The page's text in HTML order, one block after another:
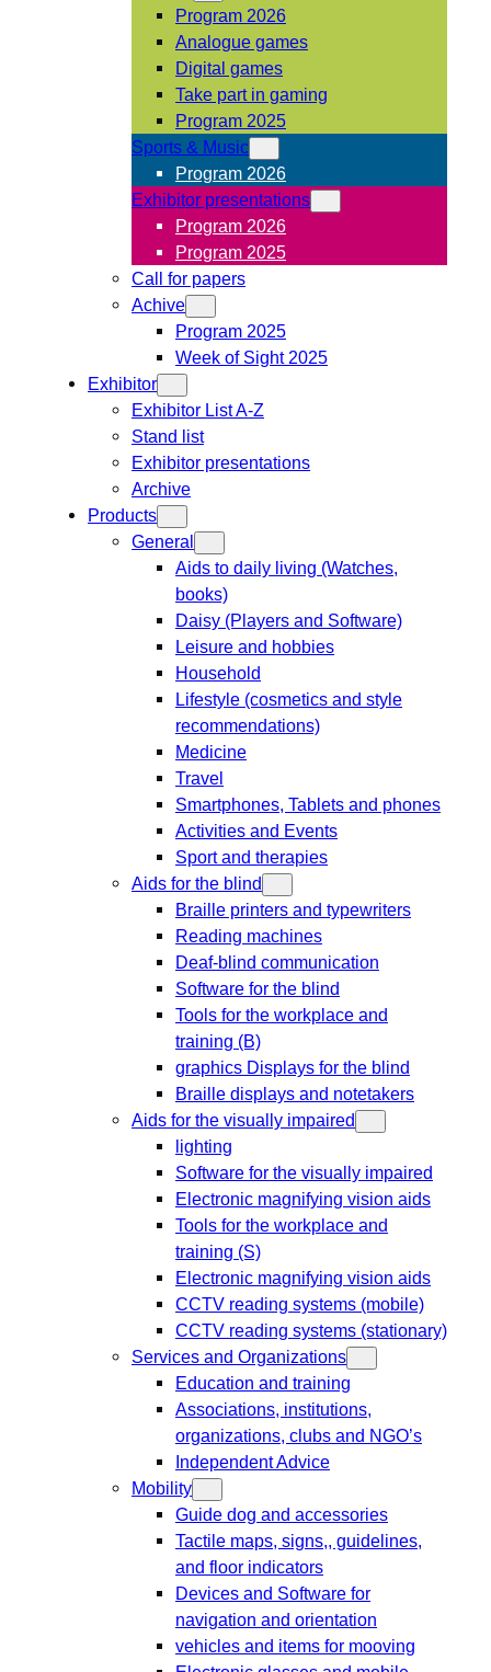
Program 2026
Analogue games
Digital games
Take part in gaming
Program 2025
Sports & Music
Program 2026
Exhibitor presentations
Program 2026
Program 2025
Call for papers
Achive
Program 2025
Week of Sight 2025
Exhibitor
Exhibitor List A-Z
Stand list
Exhibitor presentations
Archive
Products
General
Aids to daily living (Watches,
books)
Daisy (Players and Software)
Leisure and hobbies
Household
Lifestyle (cosmetics and style
recommendations)
Medicine
Travel
Smartphones, Tablets and phones
Activities and Events
Sport and therapies
Aids for the blind
Braille printers and typewriters
Reading machines
Deaf-blind communication
Software for the blind
Tools for the workplace and
training (B)
graphics Displays for the blind
Braille displays and notetakers
Aids for the visually impaired
lighting
Software for the visually impaired
Electronic magnifying vision aids
Tools for the workplace and
training (S)
Electronic magnifying vision aids
CCTV reading systems (mobile)
CCTV reading systems (stationary)
Services and Organizations
Education and training
Associations, institutions,
organizations, clubs and NGO’s
Independent Advice
Mobility
Guide dog and accessories
Tactile maps, signs,, guidelines,
and floor indicators
Devices and Software for
navigation and orientation
vehicles and items for mooving